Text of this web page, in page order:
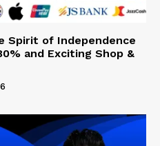
Spirit of Independence
and Exciting Shop &